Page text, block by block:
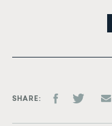
SHARE